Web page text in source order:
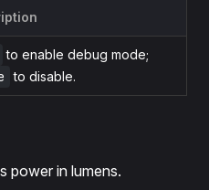
to enable debug mode;
to disable.
power in lumens.